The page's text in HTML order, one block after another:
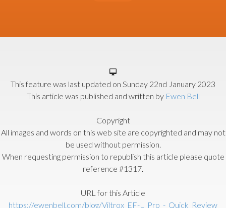
This feature was last updated on Sunday 22nd January 2023
This article was published and written by Ewen Bell
Copyright
All images and words on this web site are copyrighted and may not
be used without permission.
When requesting permission to republish this article please quote
reference #1317.
URL for this Article
https://ewenbell.com/blog/Viltrox_EF-L_Pro_-_Quick_Review